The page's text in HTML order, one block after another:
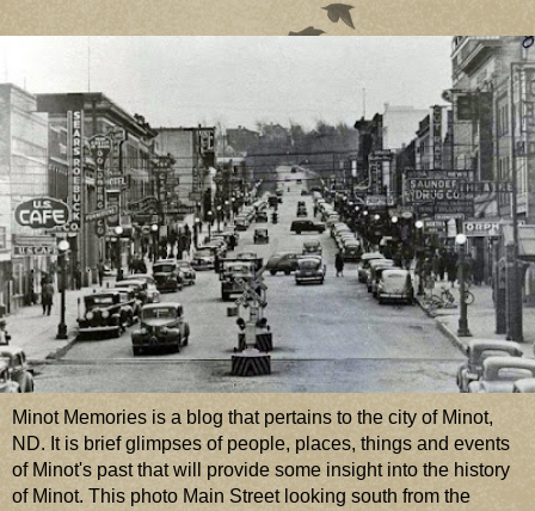
Minot Memories is a blog that pertains to the city of Minot,
ND. It is brief glimpses of people, places, things and events
of Minot's past that will provide some insight into the history
of Minot. This photo Main Street looking south from the